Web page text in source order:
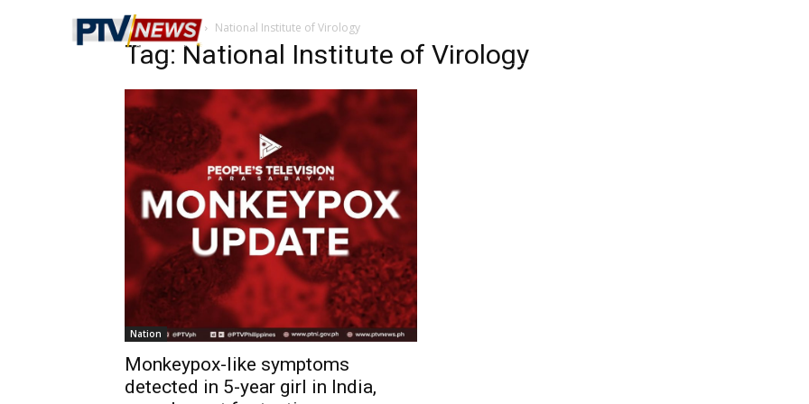
Home Tags National Institute of Virology
Tag: National Institute of Virology
Nation
Monkeypox-like symptoms
detected in 5-year girl in India,